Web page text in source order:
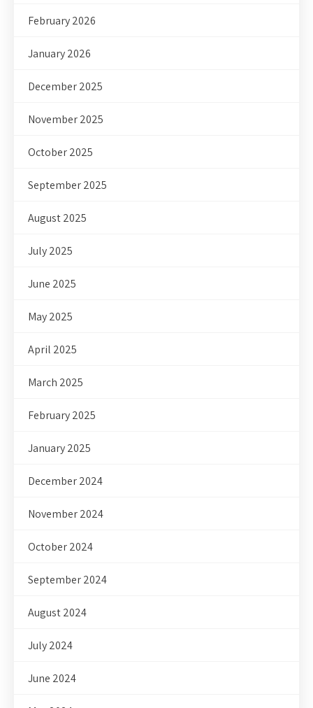
February 2026
January 2026
December 2025
November 2025
October 2025
September 2025
August 2025
July 2025
June 2025
May 2025
April 2025
March 2025
February 2025
January 2025
December 2024
November 2024
October 2024
September 2024
August 2024
July 2024
June 2024